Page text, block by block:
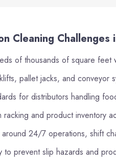
Cleaning Challenges
of thousands of square feet
pallet jacks, and conveyor
for distributors handling
racking and product inventory
24/7 operations, shift
prevent slip hazards and